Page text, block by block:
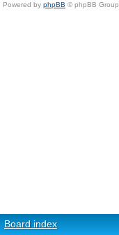
Powered by phpBB © phpBB Group.
Board index